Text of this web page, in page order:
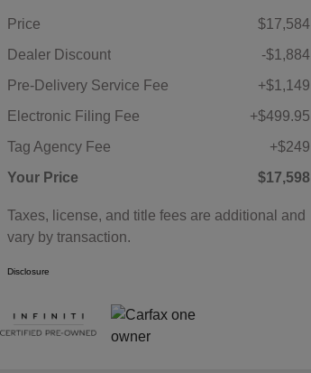
Price
$17,584
Dealer Discount
-$1,884
Pre-Delivery Service Fee
+$1,149
Electronic Filing Fee
+$499.95
Tag Agency Fee
+$249
Your Price
$17,598
Taxes, license, and title fees are additional and
vary by transaction.
Disclosure